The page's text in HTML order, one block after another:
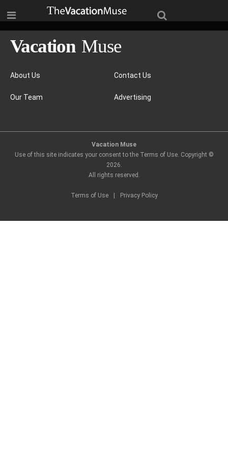
About Us
Our Team
Contact Us
Advertising
Vacation Muse
Use of this site indicates your consent to the Terms of Use. Copyright ©
2026.
All rights reserved.
Terms of Use Privacy Policy